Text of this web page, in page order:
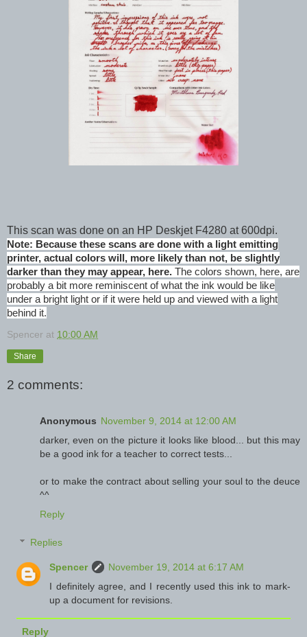
This scan was done on an HP Deskjet F4280 at 600dpi.
Note: Because these scans are done with a light emitting
printer, actual colors will, more likely than not, be slightly
darker than they may appear, here. The colors shown, here, are
probably a bit more reminiscent of what the ink would be like
under a bright light or if it were held up and viewed with a light
behind it.
Spencer at 10:00 AM
Share
2 comments:
Anonymous November 9, 2014 at 12:00 AM
darker, even on the picture it looks like blood... but this may
be a good ink for a teacher to correct tests...
or to make the contract about selling your soul to the deuce
^^
Reply
Replies
Spencer
November 19, 2014 at 6:17 AM
I definitely agree, and I recently used this ink to mark-
up a document for revisions.
Reply